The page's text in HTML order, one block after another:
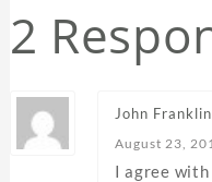
2
John Franklin
August 23,
I agree